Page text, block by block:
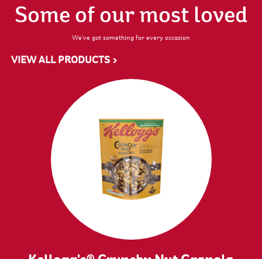
Some of our most loved
We've got something for every occasion
VIEW ALL PRODUCTS >